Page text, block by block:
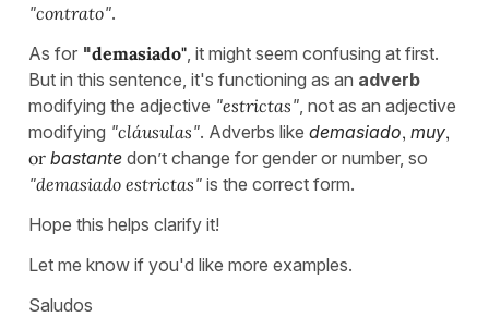
"contrato".
As for "demasiado" , it might seem confusing at first.
But in this sentence, it's functioning as an adverb
modifying the adjective "estrictas" , not as an adjective
modifying "cláusulas". Adverbs like demasiado, muy,
or bastante don’t change for gender or number, so
"demasiado estrictas" is the correct form.
Hope this helps clarify it!
Let me know if you'd like more examples.
Saludos